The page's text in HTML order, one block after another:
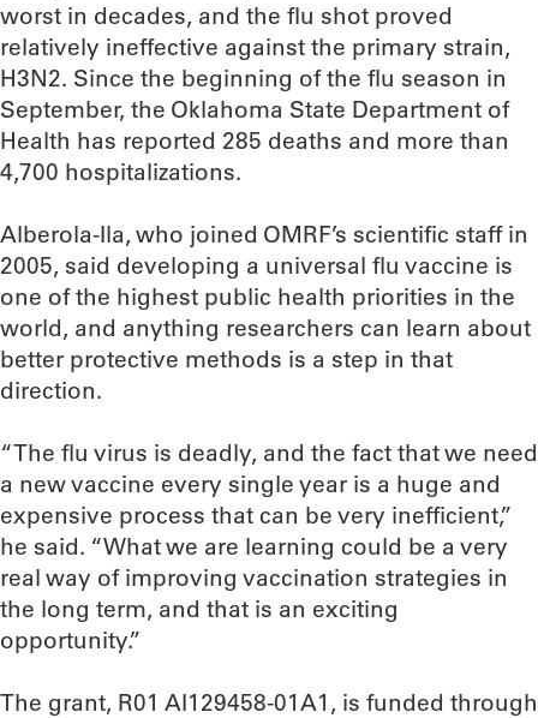
worst in decades, and the flu shot proved
relatively ineffective against the primary strain,
H3N2. Since the beginning of the flu season in
September, the Oklahoma State Department of
Health has reported 285 deaths and more than
4,700 hospitalizations.
Alberola-Ila, who joined OMRF’s scientific staff in
2005, said developing a universal flu vaccine is
one of the highest public health priorities in the
world, and anything researchers can learn about
better protective methods is a step in that
direction.
“The flu virus is deadly, and the fact that we need
a new vaccine every single year is a huge and
expensive process that can be very inefficient,”
he said. “What we are learning could be a very
real way of improving vaccination strategies in
the long term, and that is an exciting
opportunity.”
The grant, R01 AI129458-01A1, is funded through